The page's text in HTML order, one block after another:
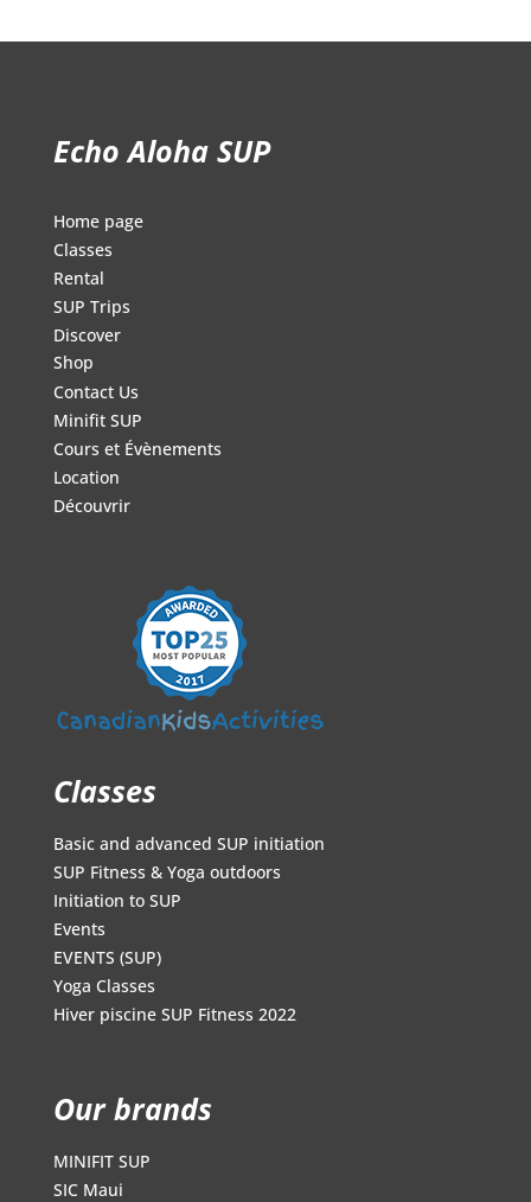
Echo Aloha SUP
Home page
Classes
Rental
SUP Trips
Discover
Shop
Contact Us
Minifit SUP
Cours et Évènements
Location
Découvrir
Classes
Basic and advanced SUP initiation
SUP Fitness & Yoga outdoors
Initiation to SUP
Events
EVENTS (SUP)
Yoga Classes
Hiver piscine SUP Fitness 2022
Our brands
MINIFIT SUP
SIC Maui